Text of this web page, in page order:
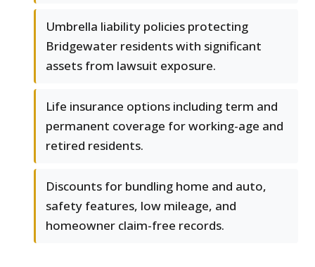
Umbrella liability policies protecting
Bridgewater residents with significant
assets from lawsuit exposure.
Life insurance options including term and
permanent coverage for working-age and
retired residents.
Discounts for bundling home and auto,
safety features, low mileage, and
homeowner claim-free records.